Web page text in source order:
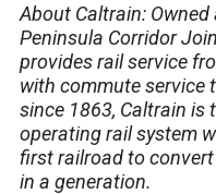
About Caltrain:
Peninsula Corridor
provides rail service
with commute service
since 1863, Caltrain is
operating rail system
first railroad to
in a generation.